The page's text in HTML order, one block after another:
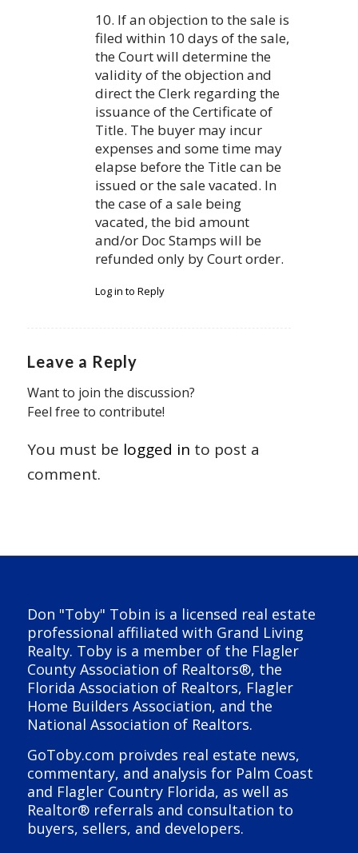
10. If an objection to the sale is
filed within 10 days of the sale,
the Court will determine the
validity of the objection and
direct the Clerk regarding the
issuance of the Certificate of
Title. The buyer may incur
expenses and some time may
elapse before the Title can be
issued or the sale vacated. In
the case of a sale being
vacated, the bid amount
and/or Doc Stamps will be
refunded only by Court order.
Log in to Reply
Leave a Reply
Want to join the discussion?
Feel free to contribute!
You must be logged in to post a
comment.
Don "Toby" Tobin is a licensed real estate
professional affiliated with Grand Living
Realty. Toby is a member of the Flagler
County Association of Realtors®, the
Florida Association of Realtors, Flagler
Home Builders Association, and the
National Association of Realtors.
GoToby.com proivdes real estate news,
commentary, and analysis for Palm Coast
and Flagler Country Florida, as well as
Realtor® referrals and consultation to
buyers, sellers, and developers.